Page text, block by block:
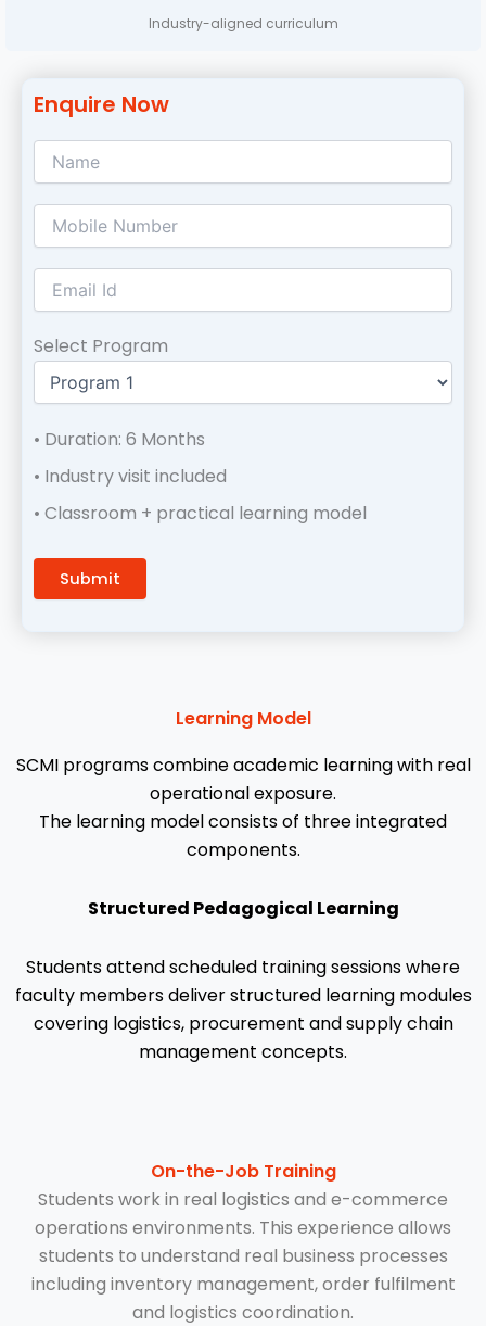
Industry-aligned curriculum
Enquire Now
Select Program
• Duration: 6 Months
• Industry visit included
• Classroom + practical learning model
Learning Model
SCMI programs combine academic learning with real
operational exposure.
The learning model consists of three integrated
components.
Structured Pedagogical Learning
Students attend scheduled training sessions where
faculty members deliver structured learning modules
covering logistics, procurement and supply chain
management concepts.
On-the-Job Training
Students work in real logistics and e-commerce
operations environments. This experience allows
students to understand real business processes
including inventory management, order fulfilment
and logistics coordination.